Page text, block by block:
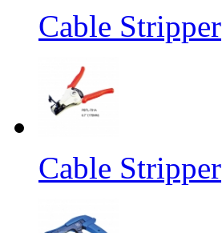
Cable Stripper
Cable Stripper